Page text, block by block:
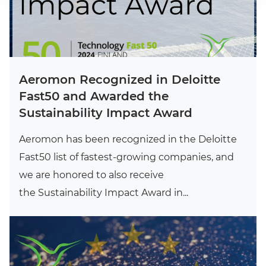
Aeromon Recognized in Deloitte
Fast50 and Awarded the
Sustainability Impact Award
Aeromon has been recognized in the Deloitte
Fast50 list of fastest-growing companies, and
we are honored to also receive
the Sustainability Impact Award in...